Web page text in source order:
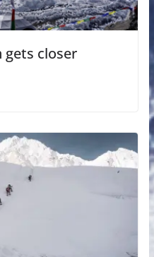
gets closer